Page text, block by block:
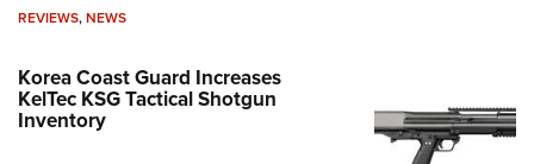
REVIEWS,NEWS
Korea Coast Guard Increases
KelTec KSG Tactical Shotgun
Inventory